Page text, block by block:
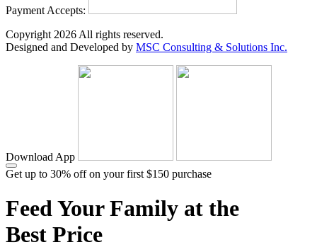
Payment Accepts:
Copyright 2026 All rights reserved.
Designed and Developed by MSC Consulting & Solutions Inc.
Download App
Get up to 30% off on your first $150 purchase
Feed Your Family at the
Best Price